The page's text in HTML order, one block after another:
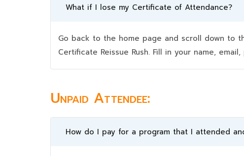
What if I lose my Certificate of Attendance?
Go back to the home page and scroll down to
Certificate Reissue Rush. Fill in your name,
Unpaid Attendee:
How do I pay for a program that I attended